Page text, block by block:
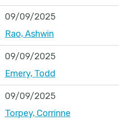
09/09/2025
Rao, Ashwin
09/09/2025
Emery, Todd
09/09/2025
Torpey, Corrinne